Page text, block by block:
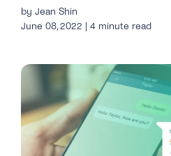
by Jean Shin
June 08, 2022 | 4 minute read